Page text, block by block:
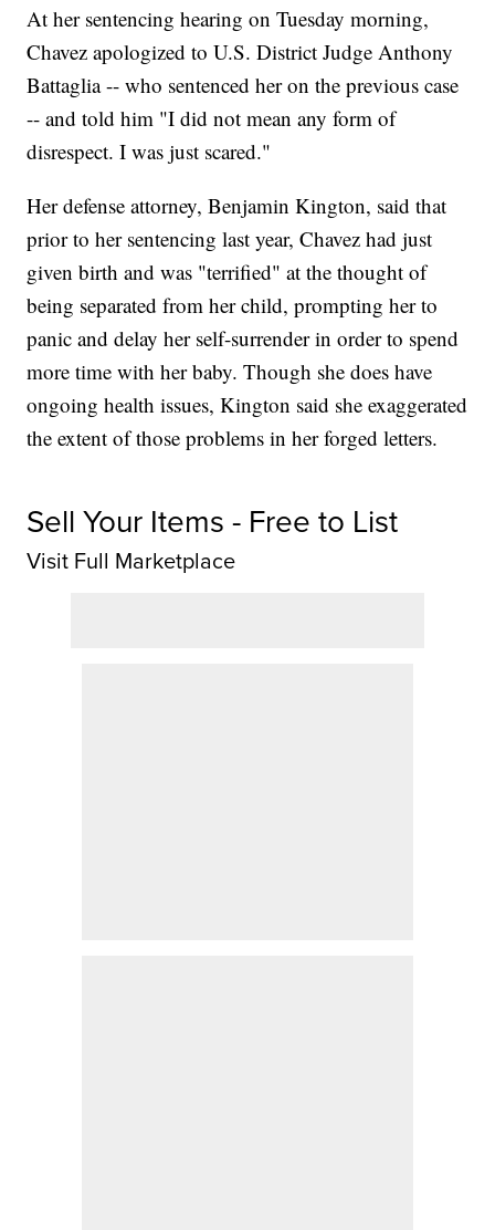
At her sentencing hearing on Tuesday morning,
Chavez apologized to U.S. District Judge Anthony
Battaglia -- who sentenced her on the previous case
-- and told him "I did not mean any form of
disrespect. I was just scared."
Her defense attorney, Benjamin Kington, said that
prior to her sentencing last year, Chavez had just
given birth and was "terrified" at the thought of
being separated from her child, prompting her to
panic and delay her self-surrender in order to spend
more time with her baby. Though she does have
ongoing health issues, Kington said she exaggerated
the extent of those problems in her forged letters.
Sell Your Items - Free to List
Visit Full Marketplace